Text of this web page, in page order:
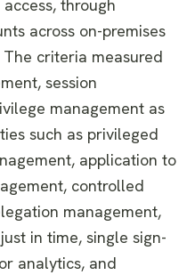
through
across on-premises
criteria measured
session
management as
such as privileged
application to
controlled
management,
in time, single sign-
analytics, and